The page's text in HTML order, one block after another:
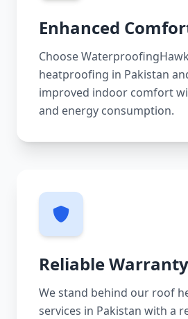
Enhanced
Choose
heatproofing in Pakistan
improved indoor comfort
and energy consumption.
Reliable Warranty
We stand behind our roof
services in Pakistan with a